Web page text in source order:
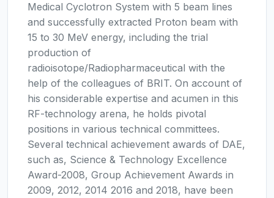
Medical Cyclotron System with 5 beam lines
and successfully extracted Proton beam with
15 to 30 MeV energy, including the trial
production of
radioisotope/Radiopharmaceutical with the
help of the colleagues of BRIT. On account of
his considerable expertise and acumen in this
RF-technology arena, he holds pivotal
positions in various technical committees.
Several technical achievement awards of DAE,
such as, Science & Technology Excellence
Award-2008, Group Achievement Awards in
2009, 2012, 2014 2016 and 2018, have been